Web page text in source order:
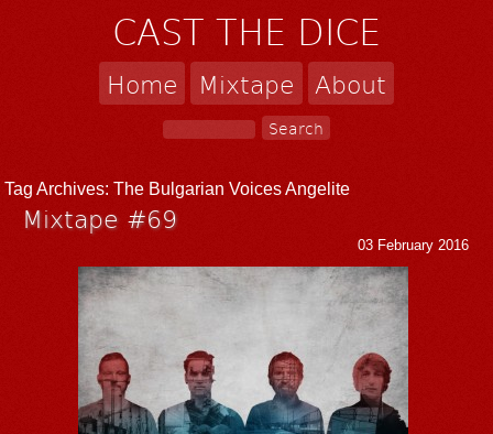
CAST THE DICE
Home Mixtape About
Tag Archives:The Bulgarian Voices Angelite
Mixtape #69
03 February 2016